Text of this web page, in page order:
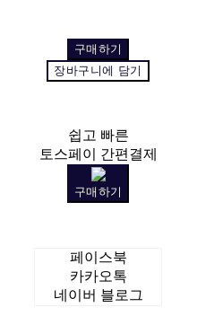
구매하기
장바구니에 담기
쉽고 빠른
토스페이 간편결제
구매하기
페이스북
카카오톡
네이버 블로그